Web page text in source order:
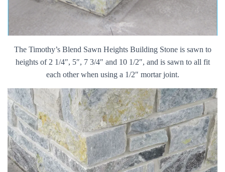
The Timothy’s Blend Sawn Heights Building Stone is sawn to
heights of 2 1/4″, 5″, 7 3/4″ and 10 1/2″, and is sawn to all fit
each other when using a 1/2″ mortar joint.